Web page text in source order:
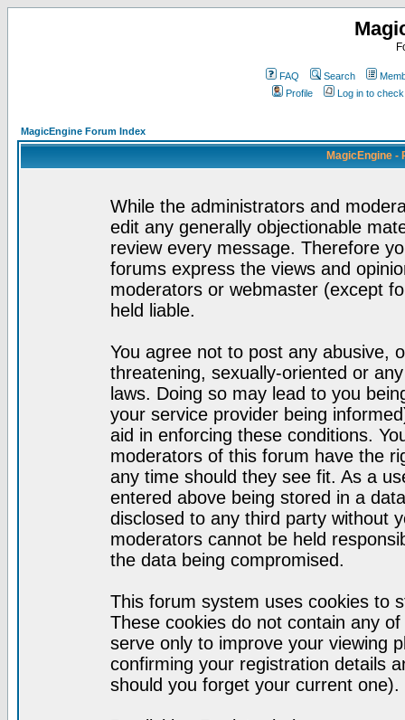
FAQ Search
Profile
Log in to
MagicEngine Forum Index
MagicEngine -
While the administrators and
edit any generally objectionable
review every message. Therefore
forums express the views and
moderators or webmaster (except
held liable.
You agree not to post any abusive,
threatening, sexually-oriented or
laws. Doing so may lead to you
your service provider being
aid in enforcing these conditions.
moderators of this forum have the
any time should they see fit. As a
entered above being stored in a
disclosed to any third party without
moderators cannot be held
the data being compromised.
This forum system uses cookies to
These cookies do not contain any
serve only to improve your viewing
confirming your registration details
should you forget your current one).